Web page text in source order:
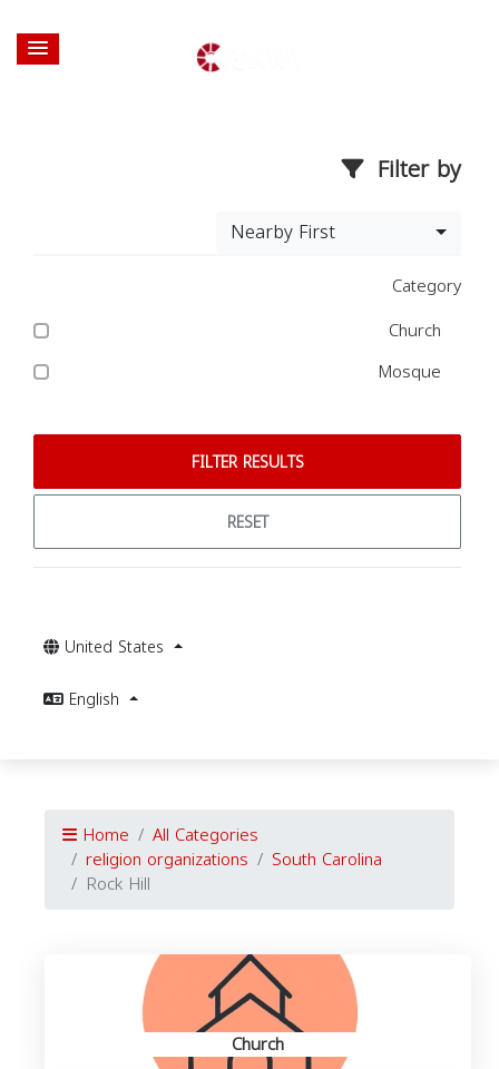
Filter by
Nearby First
Category
Church
Mosque
FILTER RESULTS
RESET
United States
English
Home All Categories
religion organizations South Carolina
Rock Hill
Church